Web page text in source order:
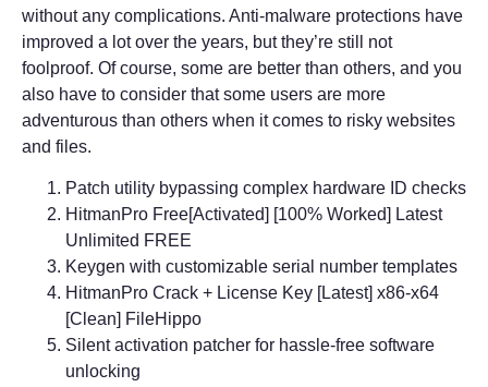
without any complications. Anti-malware protections have
improved a lot over the years, but they’re still not
foolproof. Of course, some are better than others, and you
also have to consider that some users are more
adventurous than others when it comes to risky websites
and files.
Patch utility bypassing complex hardware ID checks
HitmanPro Free[Activated] [100% Worked] Latest
Unlimited FREE
Keygen with customizable serial number templates
HitmanPro Crack + License Key [Latest] x86-x64
[Clean] FileHippo
Silent activation patcher for hassle-free software
unlocking